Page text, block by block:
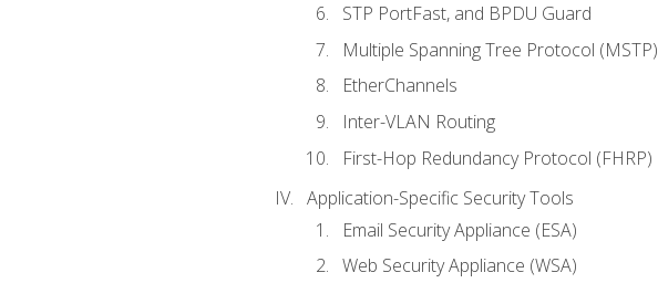
STP PortFast, and BPDU Guard
Multiple Spanning Tree Protocol (MSTP)
EtherChannels
Inter-VLAN Routing
First-Hop Redundancy Protocol (FHRP)
Application-Specific Security Tools
Email Security Appliance (ESA)
Web Security Appliance (WSA)